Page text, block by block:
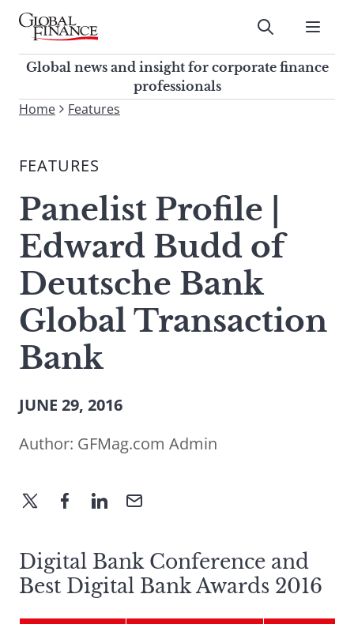
Skip
contentGlobal Finance Magazine
Global news and insight for
corporate finance professionals
Submit
Global news and insight for corporate finance
professionals
To
site,
a
search
term
Home Features
FEATURES
Panelist Profile |
Edward Budd of
Deutsche Bank
Global Transaction
Bank
JUNE 29, 2016
Author: GFMag.com Admin
Digital Bank Conference and
Best Digital Bank Awards 2016